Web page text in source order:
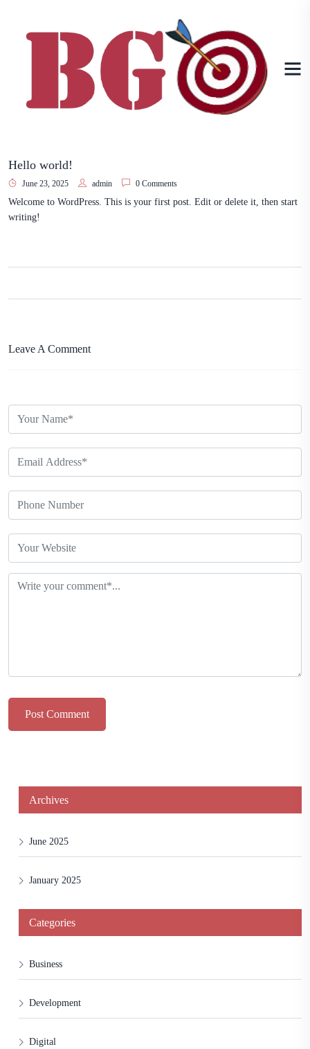
Hello world!
June 23, 2025 admin 0 Comments
Welcome to WordPress. This is your first post. Edit or delete it, then start
writing!
Leave A Comment
Post Comment
Archives
June 2025
January 2025
Categories
Business
Development
Digital